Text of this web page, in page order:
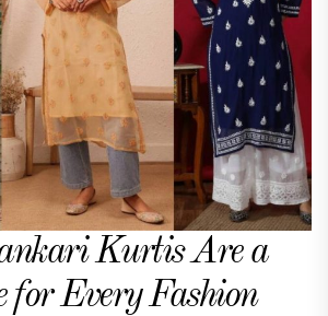
Kurtis Are a
for Every Fashion